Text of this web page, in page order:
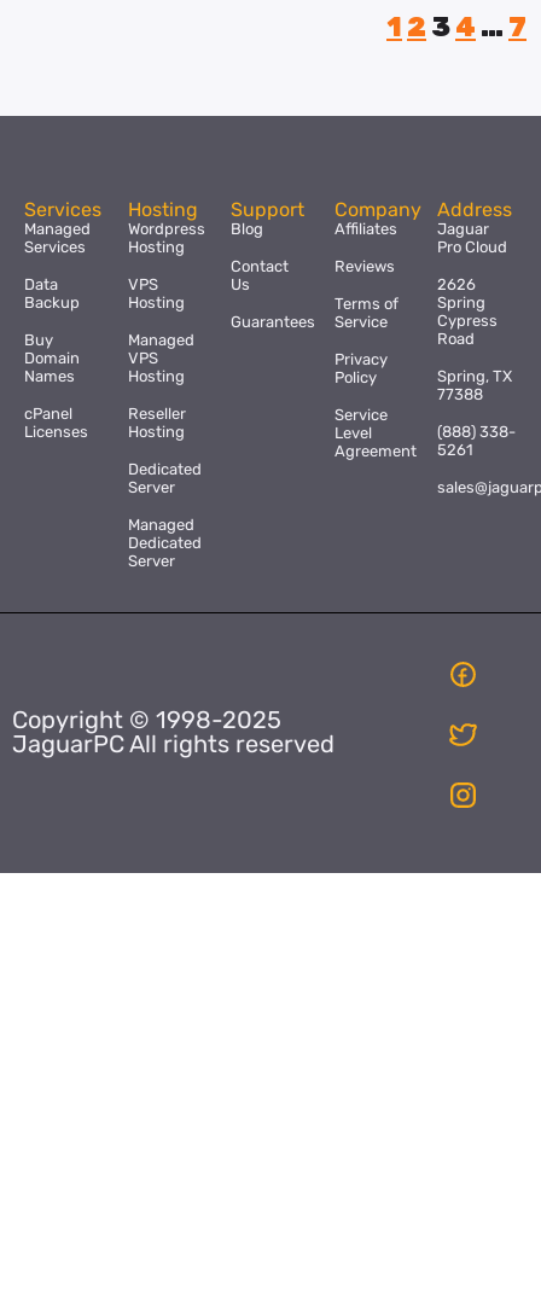
1 2 34 … 7
Services
Managed
Services
Data
Backup
Buy
Domain
Names
cPanel
Licenses
Hosting
Wordpress
Hosting
VPS
Hosting
Managed
VPS
Hosting
Reseller
Hosting
Dedicated
Server
Managed
Dedicated
Server
Support
Blog
Contact
Us
Guarantees
Company
Affiliates
Reviews
Terms of
Service
Privacy
Policy
Service
Level
Agreement
Address
Jaguar
Pro Cloud
2626
Spring
Cypress
Road
Spring, TX
77388
(888) 338-
5261
Copyright © 1998-2025
JaguarPC All rights reserved